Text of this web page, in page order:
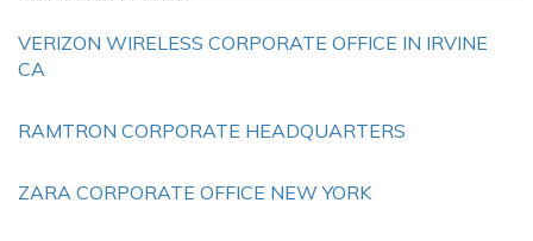
VERIZON WIRELESS CORPORATE OFFICE IN IRVINE
CA
RAMTRON CORPORATE HEADQUARTERS
ZARA CORPORATE OFFICE NEW YORK